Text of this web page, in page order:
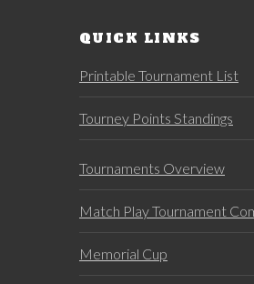
QUICK LINKS
Printable Tournament List
Tourney Points Standings
Tournaments Overview
Match Play Tournament
Memorial Cup